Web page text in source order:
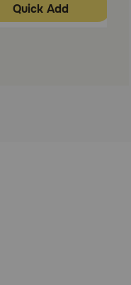
Quick Add